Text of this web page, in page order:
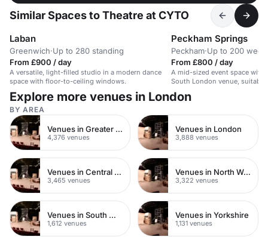
Similar Spaces to Theatre at CYTO
Laban
Greenwich·Up to 280 standing
From £900 / day
A versatile, light-filled studio in a modern dance
space with floor-to-ceiling windows.
Peckham Springs
Peckham·Up to 200
From £800 / day
A mid-sized event space with
South London venue,
evening events.
Explore more venues in London
BY AREA
Venues in Greater London
4,376 venues
Venues in London
3,888 venues
Venues in Central London
3,465 venues
Venues in North West London
3,322 venues
Venues in South West London
1,612 venues
Venues in Yorkshire
1,131 venues